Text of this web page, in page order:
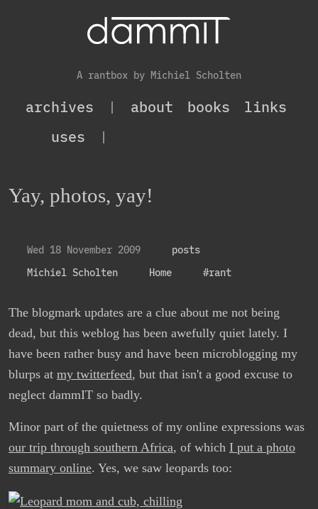
A rantbox by Michiel Scholten
archives | about books
links
uses
|
Yay, photos, yay!
Wed 18 November 2009
posts
Michiel Scholten
Home #rant
The blogmark updates are a clue about me not being
dead, but this weblog has been awefully quiet lately. I
have been rather busy and have been microblogging my
blurps at my twitterfeed, but that isn't a good excuse to
neglect dammIT so badly.
Minor part of the quietness of my online expressions was
our trip through southern Africa, of which I put a photo
summary online. Yes, we saw leopards too: